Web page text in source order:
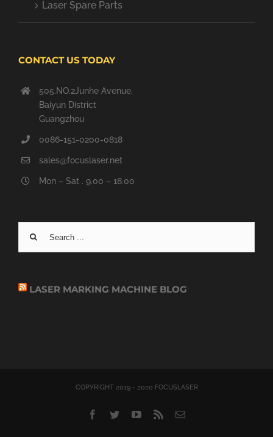
Laser Spare Parts
CONTACT US TODAY
505.NO.2Junhe Avenue,
Baiyun District
Guangzhou
0086-151-0200-0818
sales@focuslaser.net
Mon – Sat . 9.00 – 18.00
Search
for:
LASER MARKING MACHINE BLOG
COPYRIGHT 2019 - 2020 FOCUSLASER
Facebook
TwitterYouTube
Rss Email